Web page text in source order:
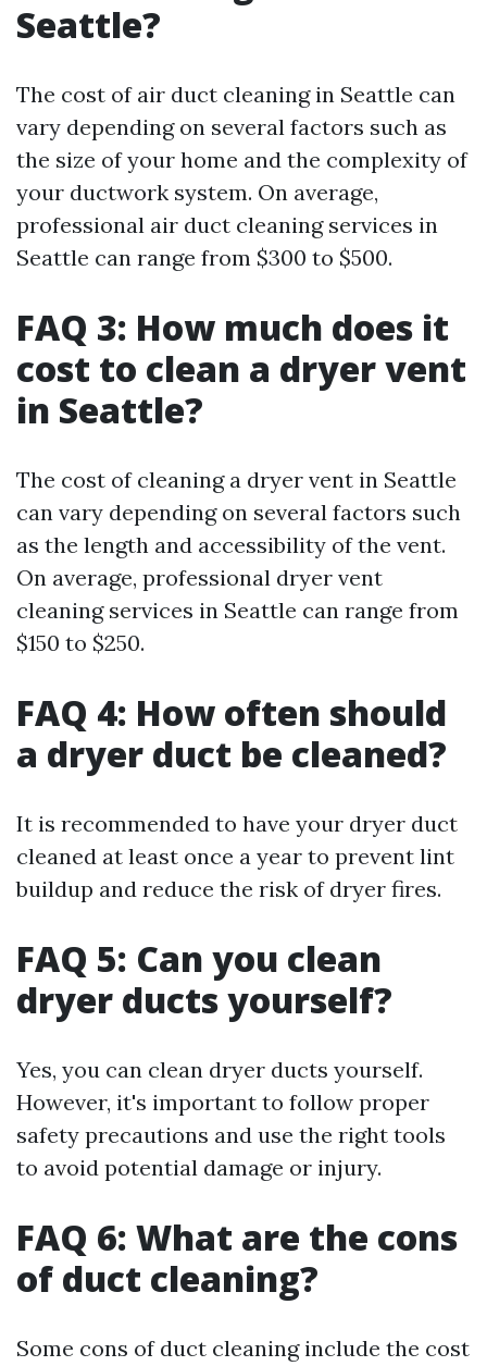
Seattle?
The cost of air duct cleaning in Seattle can
vary depending on several factors such as
the size of your home and the complexity of
your ductwork system. On average,
professional air duct cleaning services in
Seattle can range from $300 to $500.
FAQ 3: How much does it
cost to clean a dryer vent
in Seattle?
The cost of cleaning a dryer vent in Seattle
can vary depending on several factors such
as the length and accessibility of the vent.
On average, professional dryer vent
cleaning services in Seattle can range from
$150 to $250.
FAQ 4: How often should
a dryer duct be cleaned?
It is recommended to have your dryer duct
cleaned at least once a year to prevent lint
buildup and reduce the risk of dryer fires.
FAQ 5: Can you clean
dryer ducts yourself?
Yes, you can clean dryer ducts yourself.
However, it's important to follow proper
safety precautions and use the right tools
to avoid potential damage or injury.
FAQ 6: What are the cons
of duct cleaning?
Some cons of duct cleaning include the cost